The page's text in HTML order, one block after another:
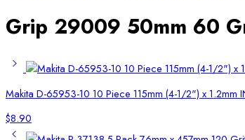
Grip 29009 50mm 60
Makita D-65953-10 10 Piece 115mm (4-1/2") x 1.2mm
$8.90